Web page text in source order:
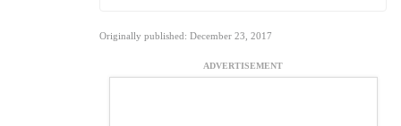
Originally published: December 23, 2017
ADVERTISEMENT